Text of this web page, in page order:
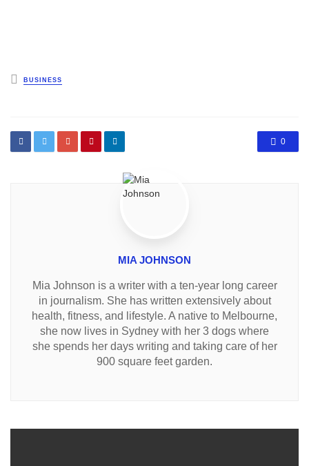
Posted
BUSINESS
0
MIA JOHNSON
Mia Johnson is a writer with a ten-year long career
in journalism. She has written extensively about
health, fitness, and lifestyle. A native to Melbourne,
she now lives in Sydney with her 3 dogs where
she spends her days writing and taking care of her
900 square feet garden.